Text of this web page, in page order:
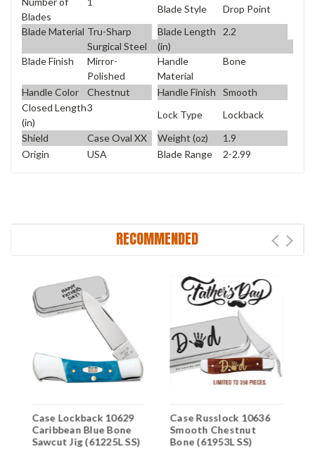
Blades
Blade Style
Drop Point
Blade Material Tru-Sharp
Surgical Steel
Blade Length
(in)
2.2
Blade Finish
Mirror-
Polished
Handle
Material
Bone
Handle Color Chestnut Handle Finish
Smooth
Closed Length
(in)
3
Lock Type
Lockback
Shield
Case Oval XX Weight (oz)
1.9
Origin
USA Blade Range 2-2.99
RECOMMENDED
Case Lockback 10629
Caribbean Blue Bone
Sawcut Jig (61225L SS)
Case Russlock 10636
Smooth Chestnut
Bone (61953L SS)